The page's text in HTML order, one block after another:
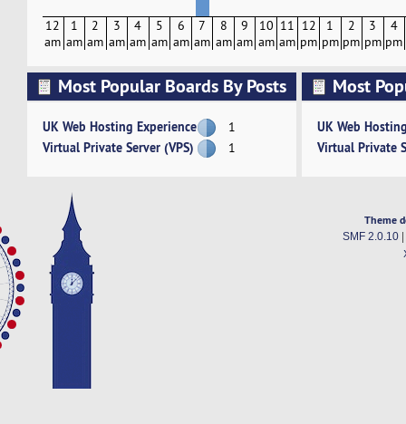
12
am
1
am
2
am
3
am
4
am
5
am
6
am
7
am
8
am
9
am
10
am
11
am
12
pm
1
pm
2
pm
3
pm
4
pm
Most Popular Boards By Posts
UK Web Hosting Experience 1
Virtual Private Server (VPS) 1
Most
UK Web
Virtual Private
Theme
SMF 2.0.10|